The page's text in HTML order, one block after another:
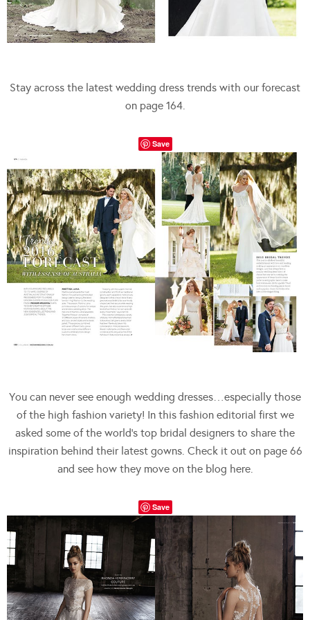
Stay across the latest wedding dress trends with our forecast
on page 164.
Save
You can never see enough wedding dresses…especially those
of the high fashion variety! In this fashion editorial first we
asked some of the world’s top bridal designers to share the
inspiration behind their latest gowns. Check it out on page 66
and see how they move on the blog here.
Save